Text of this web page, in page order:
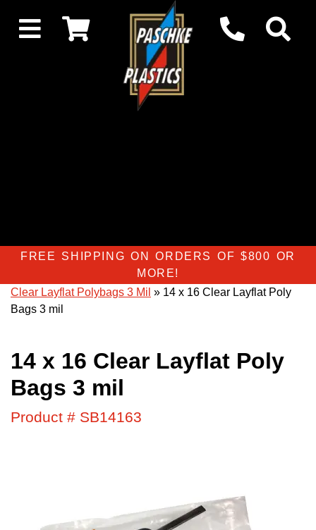
FREE SHIPPING ON ORDERS OF $800 OR
MORE!
Clear Layflat Polybags 3 Mil » 14 x 16 Clear Layflat Poly
Bags 3 mil
14 x 16 Clear Layflat Poly
Bags 3 mil
Product # SB14163